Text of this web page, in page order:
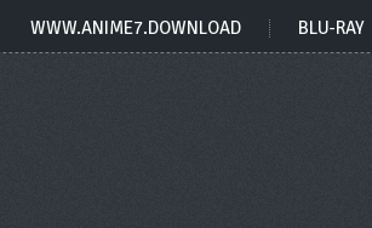
WWW.ANIME7.DOWNLOAD BLU-RAY